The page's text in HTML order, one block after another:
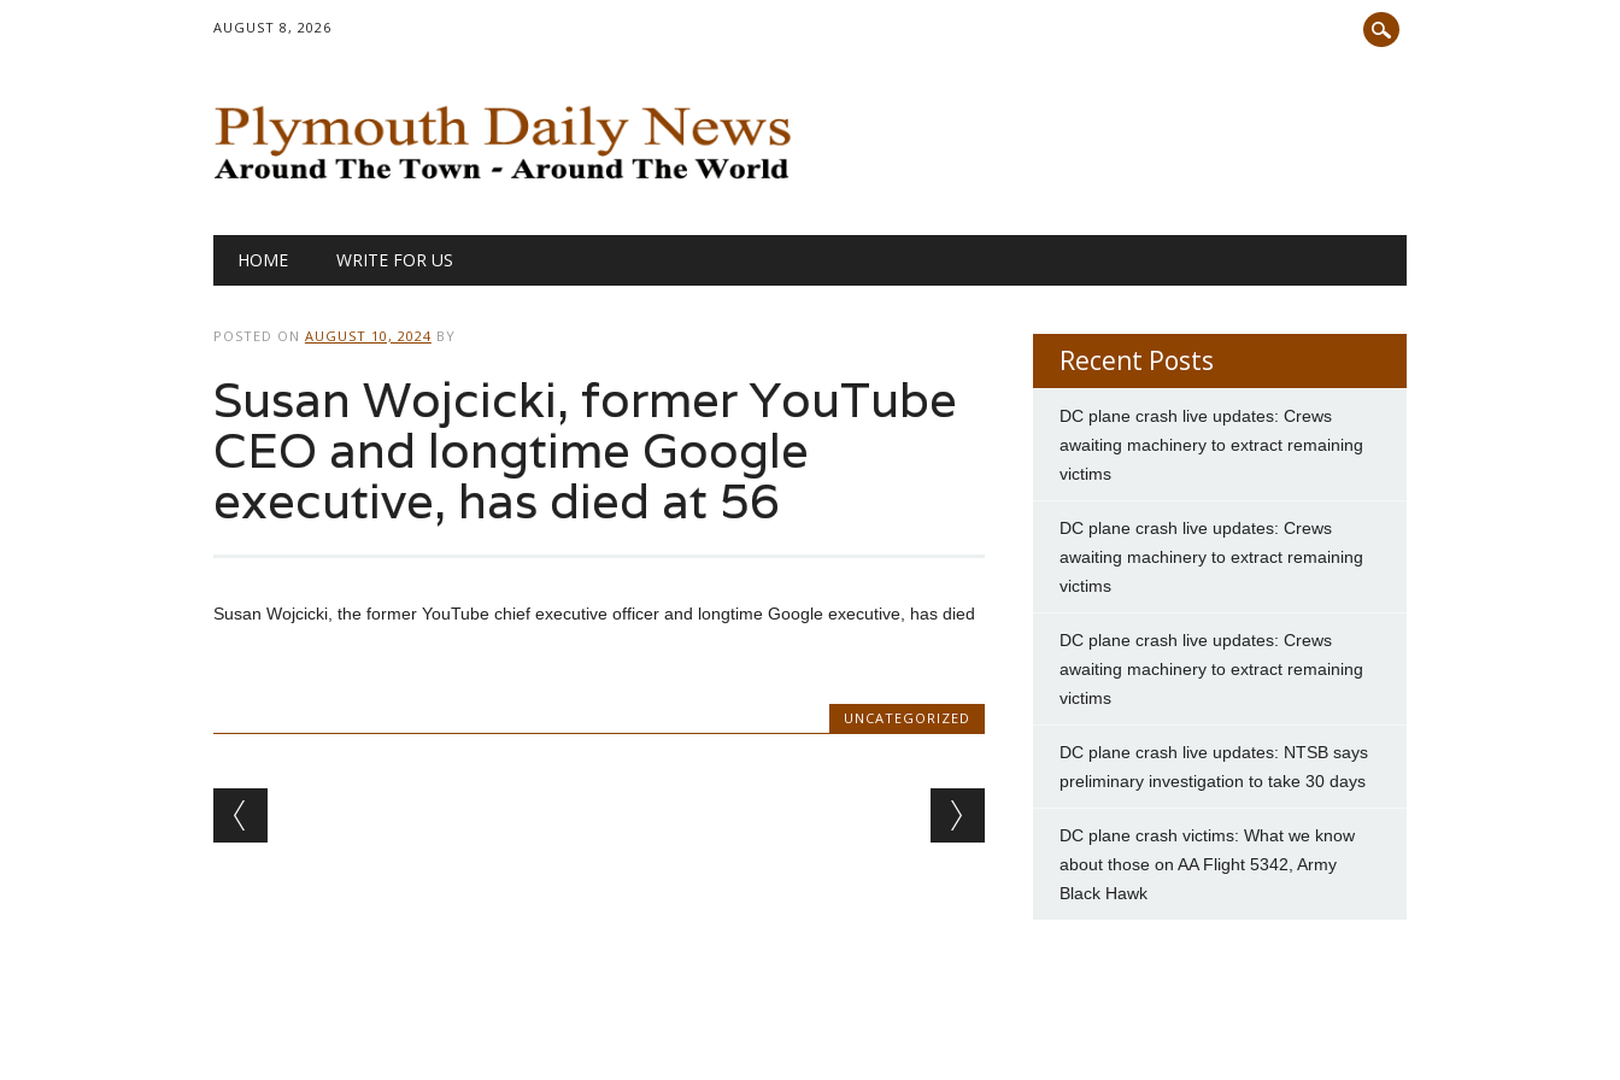
AUGUST 8, 2026
Main menu
HOME WRITE FOR US
POSTED ON AUGUST 10, 2024 BY
Susan Wojcicki, former YouTube
CEO and longtime Google
executive, has died at 56
Susan Wojcicki, the former YouTube chief executive officer and longtime Google executive, has died
UNCATEGORIZED
Post navigation
Recent Posts
DC plane crash live updates: Crews
awaiting machinery to extract remaining
victims
DC plane crash live updates: Crews
awaiting machinery to extract remaining
victims
DC plane crash live updates: Crews
awaiting machinery to extract remaining
victims
DC plane crash live updates: NTSB says
preliminary investigation to take 30 days
DC plane crash victims: What we know
about those on AA Flight 5342, Army
Black Hawk